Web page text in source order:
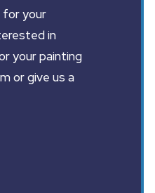
for your
in
your painting
or give us a